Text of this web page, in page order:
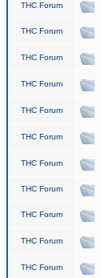
THC Forum
THC Forum
THC Forum
THC Forum
THC Forum
THC Forum
THC Forum
THC Forum
THC Forum
THC Forum
THC Forum